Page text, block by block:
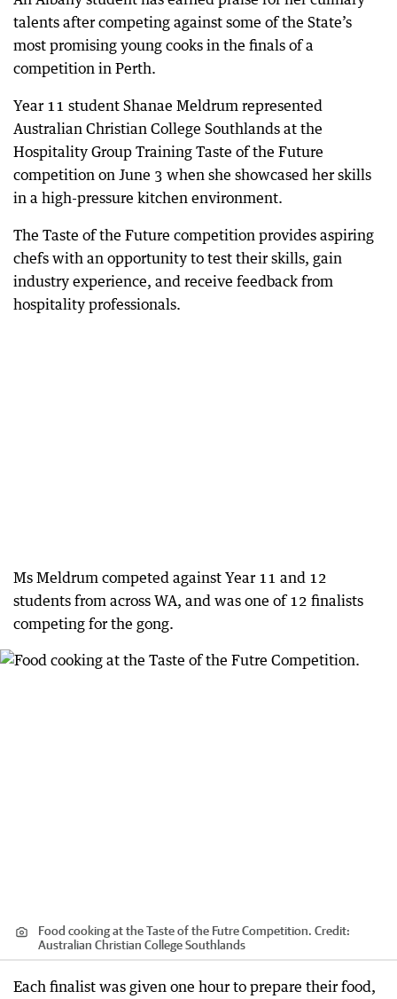
talents after competing against some of the State’s
most promising young cooks in the finals of a
competition in Perth.
Year 11 student Shanae Meldrum represented
Australian Christian College Southlands at the
Hospitality Group Training Taste of the Future
competition on June 3 when she showcased her skills
in a high-pressure kitchen environment.
The Taste of the Future competition provides aspiring
chefs with an opportunity to test their skills, gain
industry experience, and receive feedback from
hospitality professionals.
Ms Meldrum competed against Year 11 and 12
students from across WA, and was one of 12 finalists
competing for the gong.
Food cooking at the Taste of the Futre Competition. Credit:
Australian Christian College Southlands
Each finalist was given one hour to prepare their food,